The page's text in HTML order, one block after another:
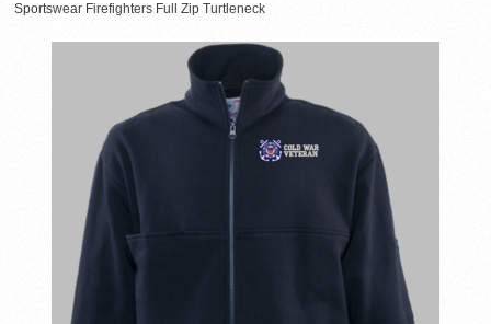
Sportswear Firefighters Full Zip Turtleneck